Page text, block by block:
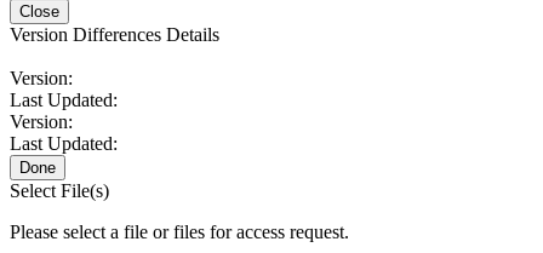
Close
Version Differences Details
Version:
Last Updated:
Version:
Last Updated:
Done
Select File(s)
Please select a file or files for access request.